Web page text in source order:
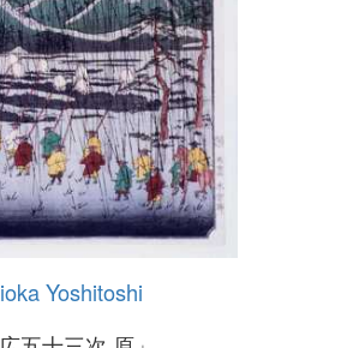
Yoshitoshi